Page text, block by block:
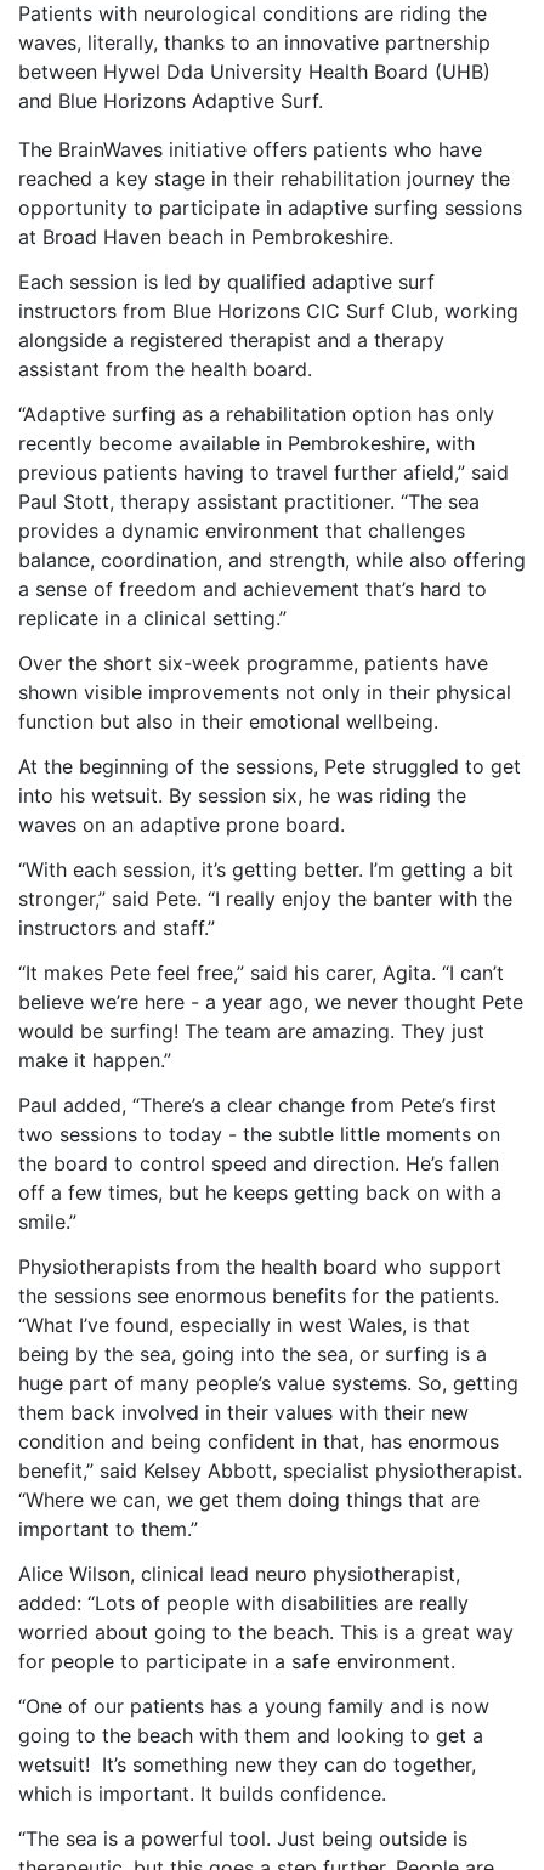
Patients with neurological conditions are riding the
waves, literally, thanks to an innovative partnership
between Hywel Dda University Health Board (UHB)
and Blue Horizons Adaptive Surf.
The BrainWaves initiative offers patients who have
reached a key stage in their rehabilitation journey the
opportunity to participate in adaptive surfing sessions
at Broad Haven beach in Pembrokeshire.
Each session is led by qualified adaptive surf
instructors from Blue Horizons CIC Surf Club, working
alongside a registered therapist and a therapy
assistant from the health board.
“Adaptive surfing as a rehabilitation option has only
recently become available in Pembrokeshire, with
previous patients having to travel further afield,” said
Paul Stott, therapy assistant practitioner. “The sea
provides a dynamic environment that challenges
balance, coordination, and strength, while also offering
a sense of freedom and achievement that’s hard to
replicate in a clinical setting.”
Over the short six-week programme, patients have
shown visible improvements not only in their physical
function but also in their emotional wellbeing.
At the beginning of the sessions, Pete struggled to get
into his wetsuit. By session six, he was riding the
waves on an adaptive prone board.
“With each session, it’s getting better. I’m getting a bit
stronger,” said Pete. “I really enjoy the banter with the
instructors and staff.”
“It makes Pete feel free,” said his carer, Agita. “I can’t
believe we’re here - a year ago, we never thought Pete
would be surfing! The team are amazing. They just
make it happen.”
Paul added, “There’s a clear change from Pete’s first
two sessions to today - the subtle little moments on
the board to control speed and direction. He’s fallen
off a few times, but he keeps getting back on with a
smile.”
Physiotherapists from the health board who support
the sessions see enormous benefits for the patients.
“What I’ve found, especially in west Wales, is that
being by the sea, going into the sea, or surfing is a
huge part of many people’s value systems. So, getting
them back involved in their values with their new
condition and being confident in that, has enormous
benefit,” said Kelsey Abbott, specialist physiotherapist.
“Where we can, we get them doing things that are
important to them.”
Alice Wilson, clinical lead neuro physiotherapist,
added: “Lots of people with disabilities are really
worried about going to the beach. This is a great way
for people to participate in a safe environment.
“One of our patients has a young family and is now
going to the beach with them and looking to get a
wetsuit! It’s something new they can do together,
which is important. It builds confidence.
“The sea is a powerful tool. Just being outside is